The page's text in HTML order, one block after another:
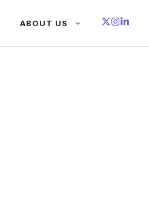
ABOUT US